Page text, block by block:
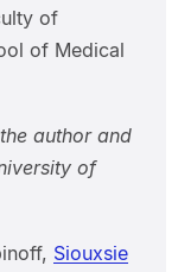
of
of Medical
author and
of
Siouxsie